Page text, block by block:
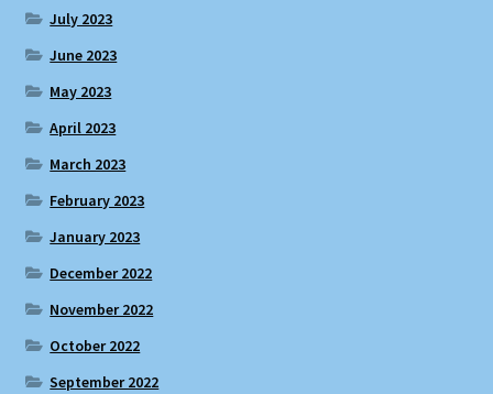
July 2023
June 2023
May 2023
April 2023
March 2023
February 2023
January 2023
December 2022
November 2022
October 2022
September 2022